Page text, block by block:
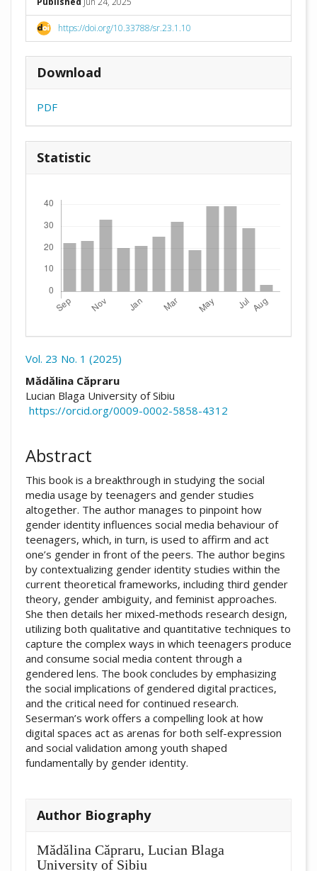
https://doi.org/10.33788/sr.23.1.10
Download
PDF
Statistic
Vol. 23 No. 1 (2025)
Mădălina Căpraru
Lucian Blaga University of Sibiu
https://orcid.org/0009-0002-5858-4312
Abstract
This book is a breakthrough in studying the social
media usage by teenagers and gender studies
altogether. The author manages to pinpoint how
gender identity influences social media behaviour of
teenagers, which, in turn, is used to affirm and act
one’s gender in front of the peers. The author begins
by contextualizing gender identity studies within the
current theoretical frameworks, including third gender
theory, gender ambiguity, and feminist approaches.
She then details her mixed-methods research design,
utilizing both qualitative and quantitative techniques to
capture the complex ways in which teenagers produce
and consume social media content through a
gendered lens. The book concludes by emphasizing
the social implications of gendered digital practices,
and the critical need for continued research.
Seserman’s work offers a compelling look at how
digital spaces act as arenas for both self-expression
and social validation among youth shaped
fundamentally by gender identity.
Author Biography
Mădălina Căpraru, Lucian Blaga
University of Sibiu